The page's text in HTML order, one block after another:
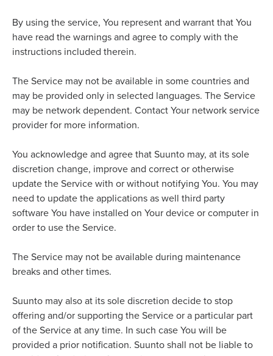
By using the service, You represent and warrant that You
have read the warnings and agree to comply with the
instructions included therein.
The Service may not be available in some countries and
may be provided only in selected languages. The Service
may be network dependent. Contact Your network service
provider for more information.
You acknowledge and agree that Suunto may, at its sole
discretion change, improve and correct or otherwise
update the Service with or without notifying You. You may
need to update the applications as well third party
software You have installed on Your device or computer in
order to use the Service.
The Service may not be available during maintenance
breaks and other times.
Suunto may also at its sole discretion decide to stop
offering and/or supporting the Service or a particular part
of the Service at any time. In such case You will be
provided a prior notification. Suunto shall not be liable to